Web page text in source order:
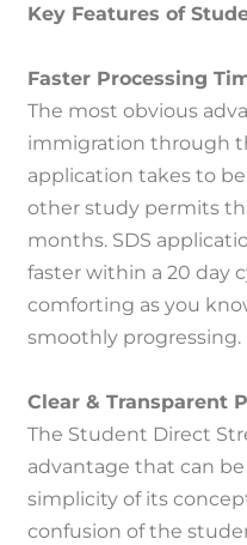
Key Features of
Faster Processing
The most obvious
immigration through
application takes to
other study permits
months. SDS
faster within a 20 day
comforting as you
smoothly progressing.
Clear & Transparent
The Student Direct
advantage that can
simplicity of its
confusion of the